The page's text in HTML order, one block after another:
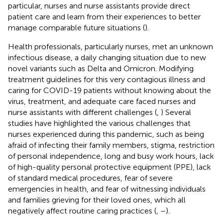
particular, nurses and nurse assistants provide direct
patient care and learn from their experiences to better
manage comparable future situations ().
Health professionals, particularly nurses, met an unknown
infectious disease, a daily changing situation due to new
novel variants such as Delta and Omicron. Modifying
treatment guidelines for this very contagious illness and
caring for COVID-19 patients without knowing about the
virus, treatment, and adequate care faced nurses and
nurse assistants with different challenges ( ) Several
studies have highlighted the various challenges that
nurses experienced during this pandemic, such as being
afraid of infecting their family members, stigma, restriction
of personal independence, long and busy work hours, lack
of high-quality personal protective equipment (PPE), lack
of standard medical procedures, fear of severe
emergencies in health, and fear of witnessing individuals
and families grieving for their loved ones, which all
negatively affect routine caring practices ( –).